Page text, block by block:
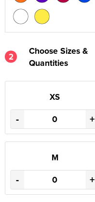
2
Choose Sizes &
Quantities
XS
- +
M
- +